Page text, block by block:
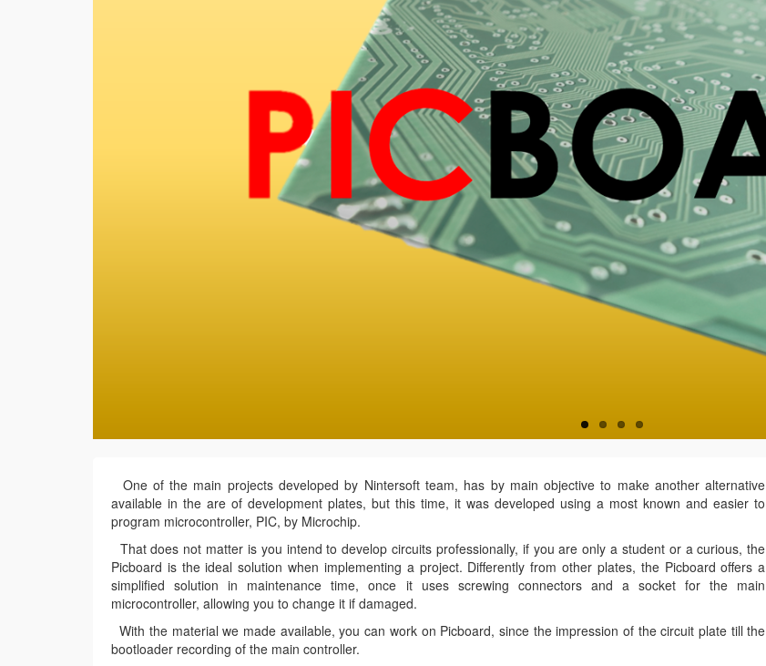
One of the main projects developed by Nintersoft team, has by main objective to make another alternative
available in the are of development plates, but this time, it was developed using a most known and easier to
program microcontroller, PIC, by Microchip.
That does not matter is you intend to develop circuits professionally, if you are only a student or a curious, the
Picboard is the ideal solution when implementing a project. Differently from other plates, the Picboard offers a
simplified solution in maintenance time, once it uses screwing connectors and a socket for the main
microcontroller, allowing you to change it if damaged.
With the material we made available, you can work on Picboard, since the impression of the circuit plate till the
bootloader recording of the main controller.